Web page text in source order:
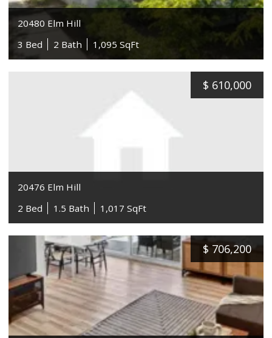
20480 Elm Hill
3 Bed
2 Bath 1,095 SqFt
$ 610,000
20476 Elm Hill
2 Bed
1.5 Bath 1,017 SqFt
$ 706,200